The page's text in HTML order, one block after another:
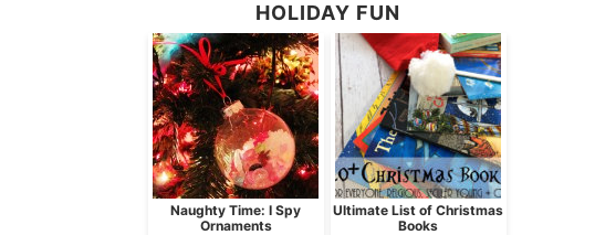
HOLIDAY FUN
Naughty Time: I Spy
Ornaments
Ultimate List of Christmas
Books